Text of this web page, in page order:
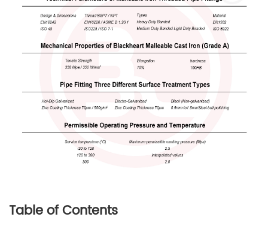
Table of Contents